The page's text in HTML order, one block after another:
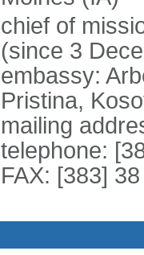
chief of
(since 3
embassy:
Pristina,
mailing
telephone:
FAX: [383]